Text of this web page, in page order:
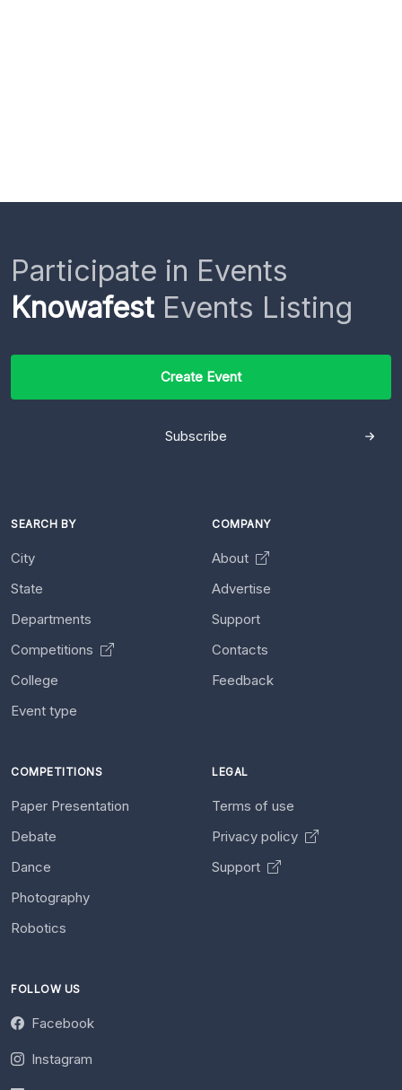
Participate in Events
KnowafestEvents Listing
Create Event
Subscribe
SEARCH BY
City
State
Departments
Competitions
College
Event type
COMPANY
About
Advertise
Support
Contacts
Feedback
COMPETITIONS
Paper Presentation
Debate
Dance
Photography
Robotics
LEGAL
Terms of use
Privacy policy
Support
FOLLOW US
Facebook
Instagram